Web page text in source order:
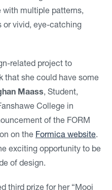
multiple patterns,
vivid, eye-catching
related project to
that she could have some
Maass, Student,
College in
of the FORM
on the Formica website.
exciting opportunity to be
of design.